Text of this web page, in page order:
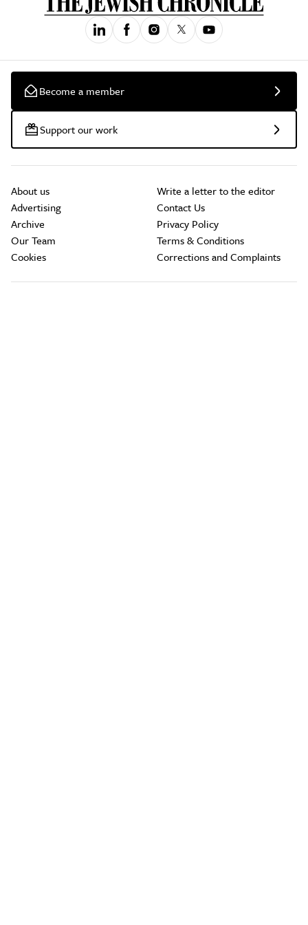
Become a member
Support our work
About us
Advertising
Archive
Our Team
Cookies
Write a letter to the editor
Contact Us
Privacy Policy
Terms & Conditions
Corrections and Complaints